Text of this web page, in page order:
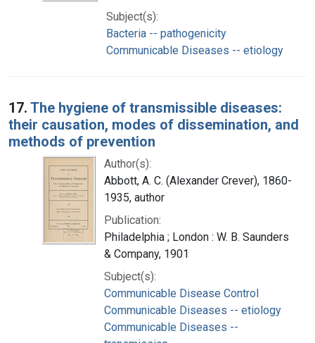
Subject(s):
Bacteria -- pathogenicity
Communicable Diseases -- etiology
17. The hygiene of transmissible diseases:
their causation, modes of dissemination, and
methods of prevention
Author(s):
Abbott, A. C. (Alexander Crever), 1860-
1935, author
Publication:
Philadelphia ; London : W. B. Saunders
& Company, 1901
Subject(s):
Communicable Disease Control
Communicable Diseases -- etiology
Communicable Diseases --